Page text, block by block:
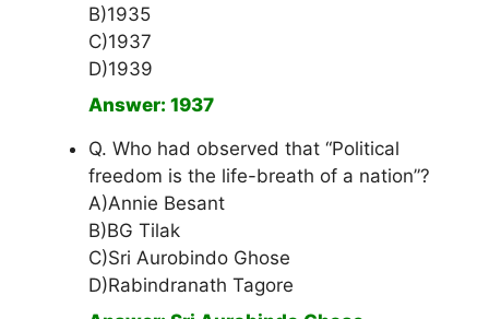
B)1935
C)1937
D)1939
Answer: 1937
Q. Who had observed that “Political
freedom is the life-breath of a nation”?
A)Annie Besant
B)BG Tilak
C)Sri Aurobindo Ghose
D)Rabindranath Tagore